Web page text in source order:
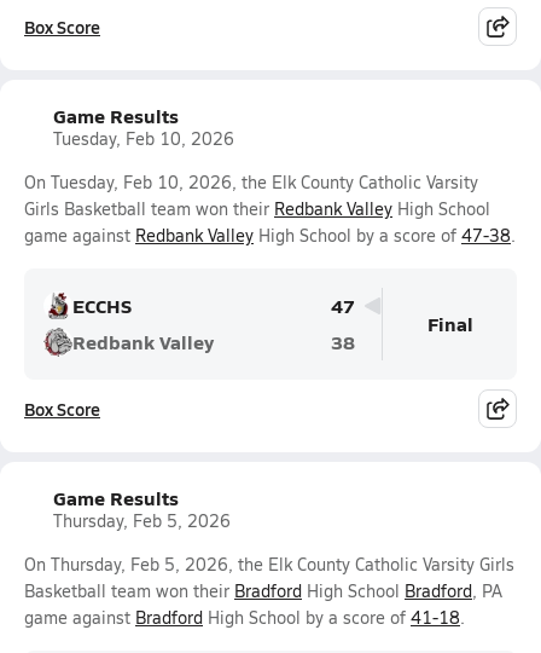
Box Score
Game Results
Tuesday, Feb 10, 2026
On Tuesday, Feb 10, 2026, the Elk County Catholic Varsity
Girls Basketball team won their Redbank Valley High School
game against Redbank Valley High School by a score of 47-38.
ECCHS
47
Redbank Valley
38
Final
Box Score
Game Results
Thursday, Feb 5, 2026
On Thursday, Feb 5, 2026, the Elk County Catholic Varsity Girls
Basketball team won their Bradford High School Bradford, PA
game against Bradford High School by a score of 41-18.